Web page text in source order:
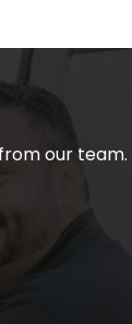
our team.